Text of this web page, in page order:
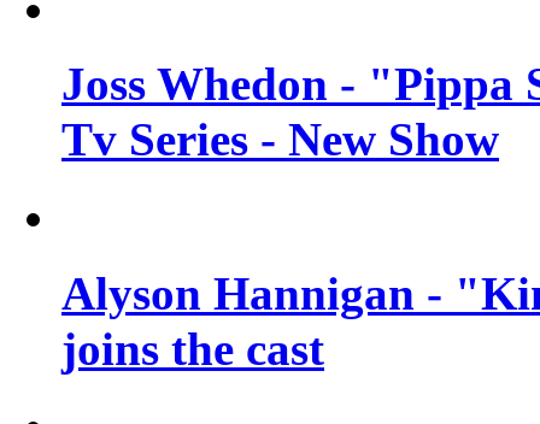
Joss Whedon -
Tv Series - New Show
Alyson Hannigan -
joins the cast